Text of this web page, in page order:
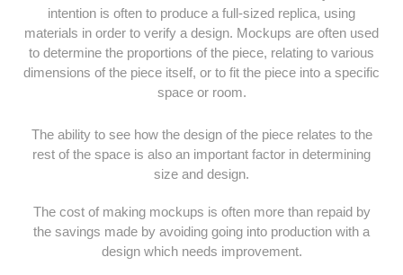
intention is often to produce a full-sized replica, using
materials in order to verify a design. Mockups are often used
to determine the proportions of the piece, relating to various
dimensions of the piece itself, or to fit the piece into a specific
space or room.
The ability to see how the design of the piece relates to the
rest of the space is also an important factor in determining
size and design.
The cost of making mockups is often more than repaid by
the savings made by avoiding going into production with a
design which needs improvement.